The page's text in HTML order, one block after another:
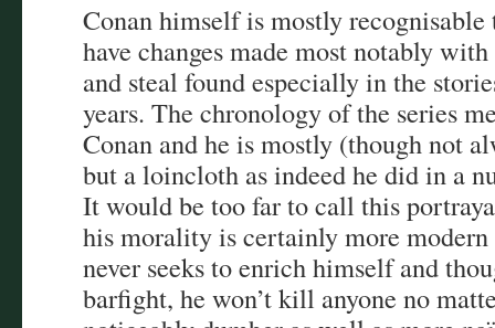
Conan himself is mostly recognisable
have changes made most notably
and steal found especially in the
years. The chronology of the series
Conan and he is mostly (though not
but a loincloth as indeed he did in a
It would be too far to call this
his morality is certainly more modern
never seeks to enrich himself and
barfight, he won’t kill anyone no